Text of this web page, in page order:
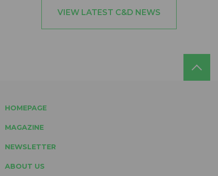
VIEW LATEST C&D NEWS
HOMEPAGE
MAGAZINE
NEWSLETTER
ABOUT US